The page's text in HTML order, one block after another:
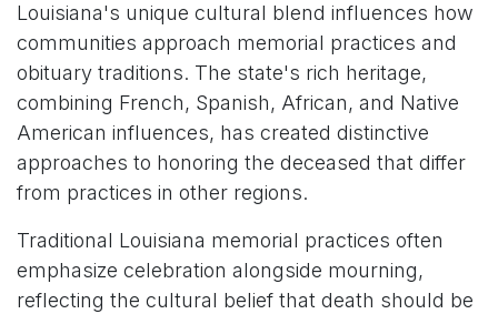
Louisiana's unique cultural blend influences how
communities approach memorial practices and
obituary traditions. The state's rich heritage,
combining French, Spanish, African, and Native
American influences, has created distinctive
approaches to honoring the deceased that differ
from practices in other regions.
Traditional Louisiana memorial practices often
emphasize celebration alongside mourning,
reflecting the cultural belief that death should be